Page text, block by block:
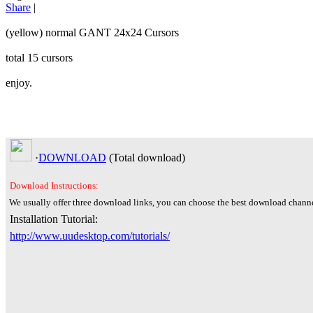
Share |
(yellow) normal GANT 24x24 Cursors
total 15 cursors
enjoy.
·DOWNLOAD (Total download)
Download Instructions:
We usually offer three download links, you can choose the best download
Installation Tutorial:
http://www.uudesktop.com/tutorials/